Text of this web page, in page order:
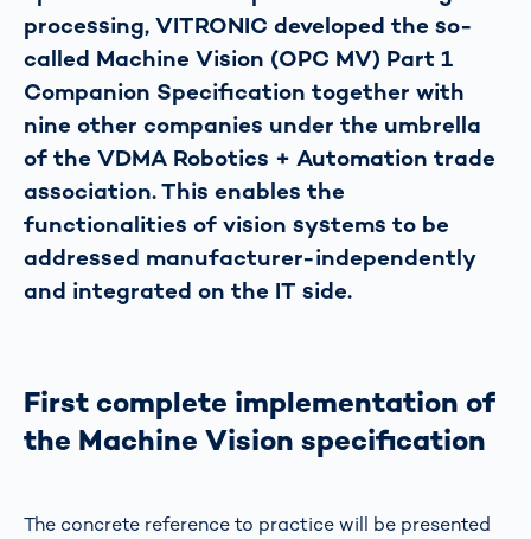
processing, VITRONIC developed the so-
called Machine Vision (OPC MV) Part 1
Companion Specification together with
nine other companies under the umbrella
of the VDMA Robotics + Automation trade
association. This enables the
functionalities of vision systems to be
addressed manufacturer-independently
and integrated on the IT side.
First complete implementation of
the Machine Vision specification
The concrete reference to practice will be presented